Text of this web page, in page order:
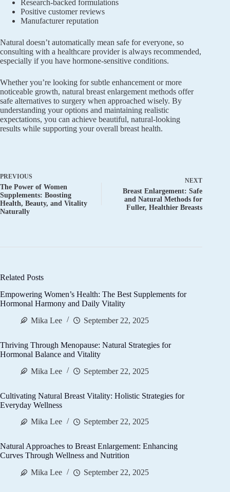
Research-backed formulations
Positive customer reviews
Manufacturer reputation
Natural doesn’t automatically mean safe for everyone, so
consulting with a healthcare provider is always recommended,
especially if you have hormone-sensitive conditions.
Whether you’re looking for subtle enhancement or more
noticeable growth, natural breast enlargement methods offer
safe alternatives to surgery when approached wisely. By
understanding your options and maintaining realistic
expectations, you can achieve beautiful, natural-looking
results while supporting your overall breast health.
PREVIOUS
The Power of Women
Supplements: Boosting
Health, Beauty, and Vitality
Naturally
NEXT
Breast Enlargement: Safe
and Natural Methods for
Fuller, Healthier Breasts
Related Posts
Empowering Women’s Health: The Best Supplements for
Hormonal Harmony and Daily Vitality
Mika Lee
September 22, 2025
Thriving Through Menopause: Natural Strategies for
Hormonal Balance and Vitality
Mika Lee
September 22, 2025
Cultivating Natural Breast Vitality: Holistic Strategies for
Everyday Wellness
Mika Lee
September 22, 2025
Natural Approaches to Breast Enlargement: Enhancing
Curves Through Wellness and Nutrition
Mika Lee
September 22, 2025